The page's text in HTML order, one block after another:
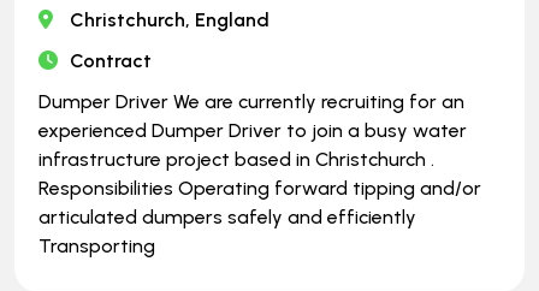
Christchurch, England
Contract
Dumper Driver We are currently recruiting for an
experienced Dumper Driver to join a busy water
infrastructure project based in Christchurch .
Responsibilities Operating forward tipping and/or
articulated dumpers safely and efficiently
Transporting